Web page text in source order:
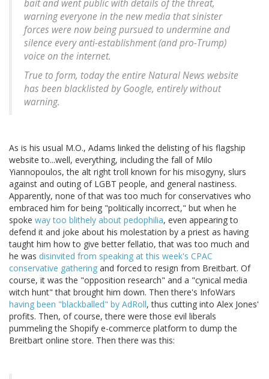
bait and went public with details of the threat,
warning everyone in the new media that sinister
forces were now being pursued to undermine and
silence every anti-establishment (and pro-Trump)
voice on the internet.
True to form, today the entire Natural News website
has been blacklisted by Google, entirely without
warning.
As is his usual M.O., Adams linked the delisting of his flagship
website to...well, everything, including the fall of Milo
Yiannopoulos, the alt right troll known for his misogyny, slurs
against and outing of LGBT people, and general nastiness.
Apparently, none of that was too much for conservatives who
embraced him for being "politically incorrect," but when he
spoke way too blithely about pedophilia, even appearing to
defend it and joke about his molestation by a priest as having
taught him how to give better fellatio, that was too much and
he was disinvited from speaking at this week's CPAC
conservative gathering and forced to resign from Breitbart. Of
course, it was the "opposition research" and a "cynical media
witch hunt" that brought him down. Then there's InfoWars
having been "blackballed" by AdRoll, thus cutting into Alex Jones'
profits. Then, of course, there were those evil liberals
pummeling the Shopify e-commerce platform to dump the
Breitbart online store. Then there was this: